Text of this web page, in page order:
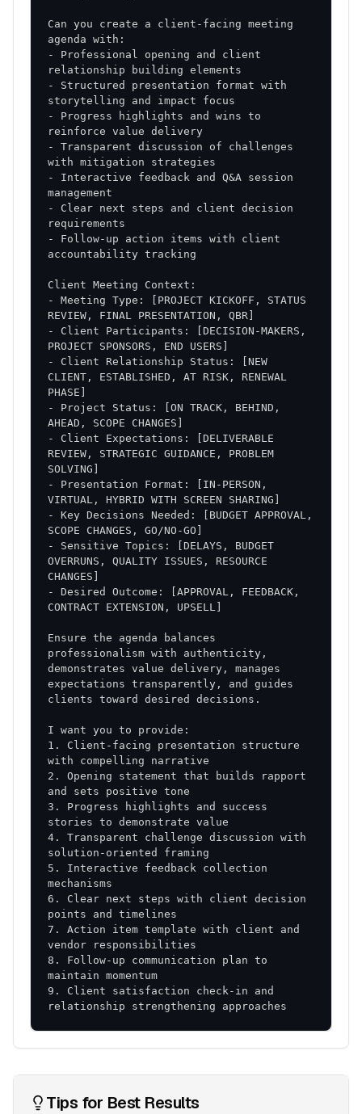
Can you create a client-facing meeting
- Professional opening and client
- Structured presentation format with
- Progress highlights and wins to
- Transparent discussion of challenges
- Interactive feedback and Q&A session
- Clear next steps and client decision
- Follow-up action items with client
- Meeting Type: [PROJECT KICKOFF, STATUS
- Client Participants: [DECISION-MAKERS,
- Client Relationship Status: [NEW
CLIENT, ESTABLISHED, AT RISK, RENEWAL
- Project Status: [ON TRACK, BEHIND,
- Client Expectations: [DELIVERABLE
REVIEW, STRATEGIC GUIDANCE, PROBLEM
- Presentation Format: [IN-PERSON,
- Key Decisions Needed: [BUDGET APPROVAL,
- Sensitive Topics: [DELAYS, BUDGET
OVERRUNS, QUALITY ISSUES, RESOURCE
- Desired Outcome: [APPROVAL, FEEDBACK,
Ensure the agenda balances
professionalism with authenticity,
demonstrates value delivery, manages
expectations transparently, and guides
1. Client-facing presentation structure
2. Opening statement that builds rapport
3. Progress highlights and success
4. Transparent challenge discussion with
5. Interactive feedback collection
6. Clear next steps with client decision
7. Action item template with client and
8. Follow-up communication plan to
9. Client satisfaction check-in and
relationship strengthening approaches
Tips for Best Results